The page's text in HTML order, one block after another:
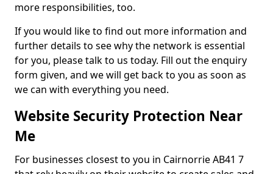
more responsibilities, too.
If you would like to find out more information and
further details to see why the network is essential
for you, please talk to us today. Fill out the enquiry
form given, and we will get back to you as soon as
we can with everything you need.
Website Security Protection Near
Me
For businesses closest to you in Cairnorrie AB41 7